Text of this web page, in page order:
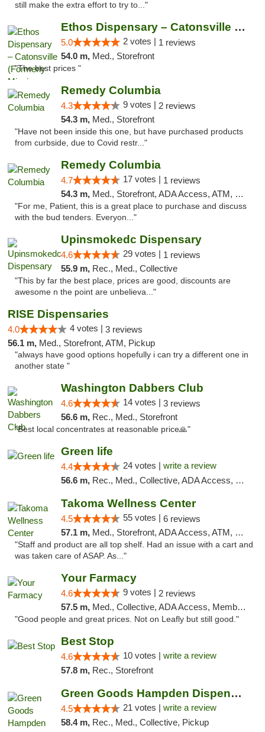
still make the extra effort to try to..."
Ethos Dispensary – Catonsville (Formerly M...
5.0 2 votes | 1 reviews
54.0 m, Med., Storefront
"The best prices "
Remedy Columbia
4.3 9 votes | 2 reviews
54.3 m, Med., Storefront
"Have not been inside this one, but have purchased products
from curbside, due to Covid restr..."
Remedy Columbia
4.7 17 votes | 1 reviews
54.3 m, Med., Storefront, ADA Access, ATM, Debit Card, Pickup
"For me, Patient, this is a great place to purchase and discuss
with the bud tenders. Everyon..."
Upinsmokedc Dispensary
4.6 29 votes | 1 reviews
55.9 m, Rec., Med., Collective
"This by far the best place, prices are good, discounts are
awesome n the point are unbelieva..."
RISE Dispensaries
4.0 4 votes | 3 reviews
56.1 m, Med., Storefront, ATM, Pickup
"always have good options hopefully i can try a different one in
another state "
Washington Dabbers Club
4.6 14 votes | 3 reviews
56.6 m, Rec., Med., Storefront
"Best local concentrates at reasonable price🙏"
Green life
4.4 24 votes | write a review
56.6 m, Rec., Med., Collective, ADA Access, Pre-ICO, ATM, Debit Card, Delivery, Pickup
Takoma Wellness Center
4.5 55 votes | 6 reviews
57.1 m, Med., Storefront, ADA Access, ATM, Debit Card
"Staff and product are all top shelf. Had an issue with a cart and
was taken care of ASAP. As..."
Your Farmacy
4.6 9 votes | 2 reviews
57.5 m, Med., Collective, ADA Access, Member Application Required, ATM, Debit Card, Delivery
"Good people and great prices. Not on Leafly but still good."
Best Stop
4.6 10 votes | write a review
57.8 m, Rec., Storefront
Green Goods Hampden Dispensary
4.5 21 votes | write a review
58.4 m, Rec., Med., Collective, Pickup